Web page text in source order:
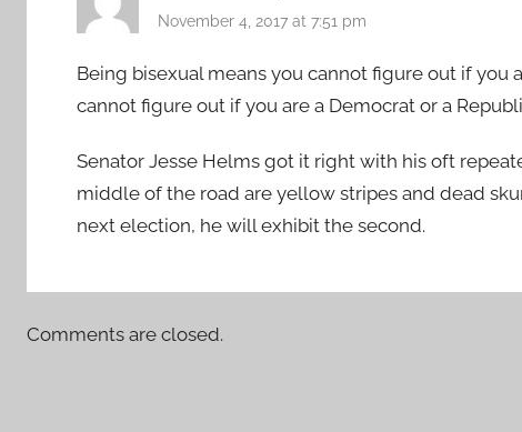
November 4, 2017 at 7:51 pm
Being bisexual means you cannot figure out if you
cannot figure out if you are a Democrat or a
Senator Jesse Helms got it right with his oft
middle of the road are yellow stripes and dead
next election, he will exhibit the second.
Comments are closed.